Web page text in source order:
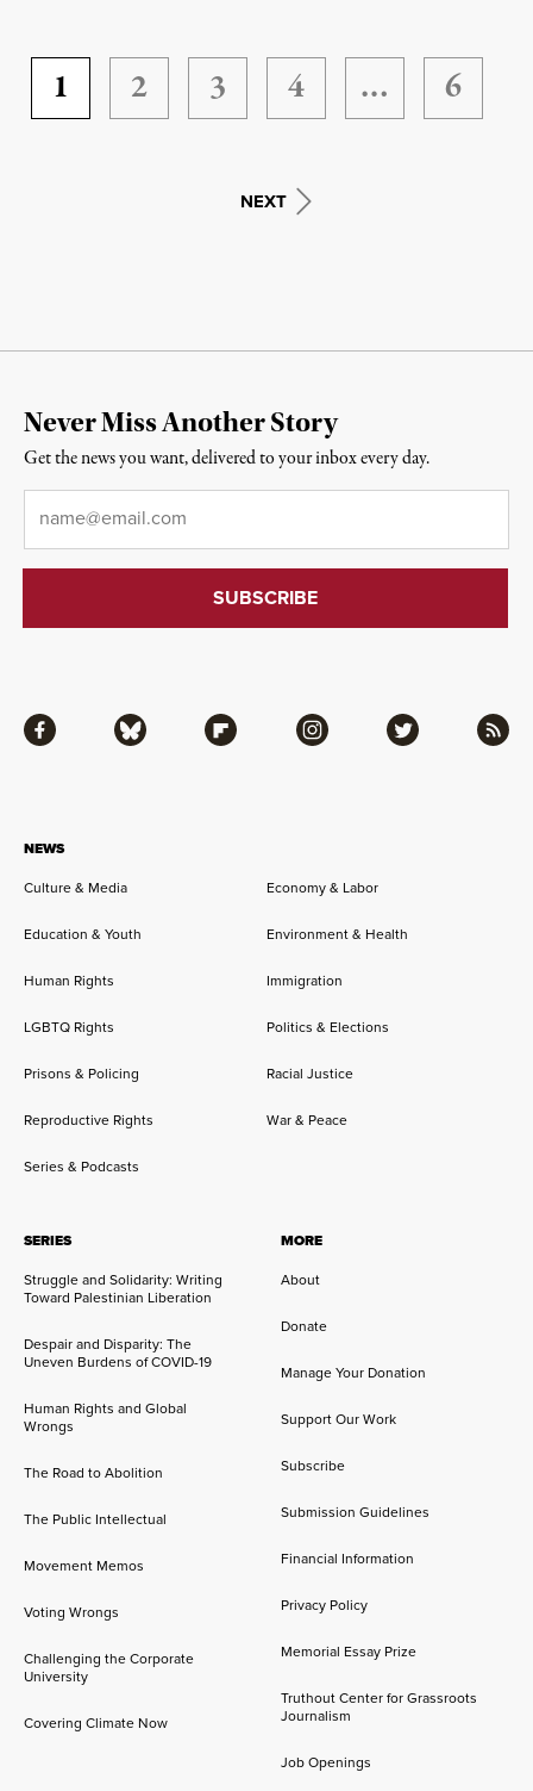
1 2 3 4 … 6
NEXT
NEWS
Culture & Media
Economy & Labor
Education & Youth Environment & Health
Human Rights Immigration
LGBTQ Rights Politics & Elections
Prisons & Policing Racial Justice
Reproductive Rights War & Peace
Series & Podcasts
SERIES
Struggle and Solidarity: Writing
Toward Palestinian Liberation
Despair and Disparity: The
Uneven Burdens of COVID-19
Human Rights and Global
Wrongs
The Road to Abolition
The Public Intellectual
Movement Memos
Voting Wrongs
Challenging the Corporate
University
Covering Climate Now
MORE
About
Donate
Manage Your Donation
Support Our Work
Subscribe
Submission Guidelines
Financial Information
Privacy Policy
Memorial Essay Prize
Truthout Center for Grassroots
Journalism
Job Openings
Facebook Bluesky Flipboard Instagram Twitter RSS
Never Miss Another Story
Get the news you want, delivered to your inbox every day.
Email*